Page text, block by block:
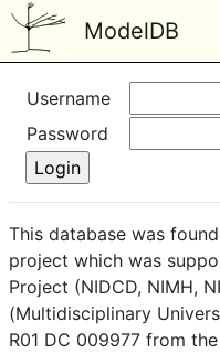
ModelDB
Username
Password
This database was
project which was
Project (NIDCD, NIMH,
(Multidisciplinary
R01 DC 009977 from